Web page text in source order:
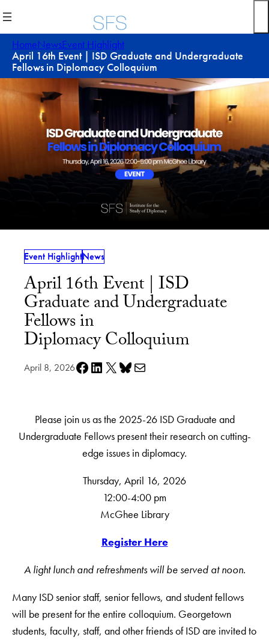
to
content
HomeNewsEvent Highlight
April 16th Event | ISD Graduate and Undergraduate
Fellows in Diplomacy Colloquium
Event HighlightNews
April 16th Event | ISD
Graduate and Undergraduate
Fellows in
Diplomacy Colloquium
April 8, 2026Share on Facebook
Share on LinkedIn
Share on X Share on Bluesky
Share via e-mail
Please join us as the 2025-26 ISD Graduate and
Undergraduate Fellows present their research on cutting-
edge issues in diplomacy.
Thursday, April 16, 2026
12:00-4:00 pm
McGhee Library
Register Here
A light lunch and refreshments will be served at noon.
Many ISD senior staff, senior fellows, and student fellows
will be present for the entire colloquium. Georgetown
students, faculty, staff, and other friends of ISD are invited to